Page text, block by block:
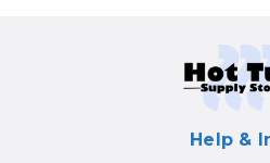
Help &